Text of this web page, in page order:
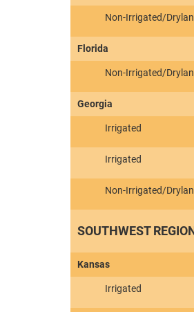
Non-Irrigated/
Florida
Non-Irrigated/
Georgia
Irrigated
Irrigated
Non-Irrigated/
SOUTHWEST
Kansas
Irrigated